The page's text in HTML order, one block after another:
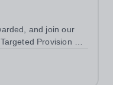
and join our
Provision we
as